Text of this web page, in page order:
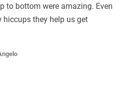
to bottom were amazing. Even
hiccups they help us get